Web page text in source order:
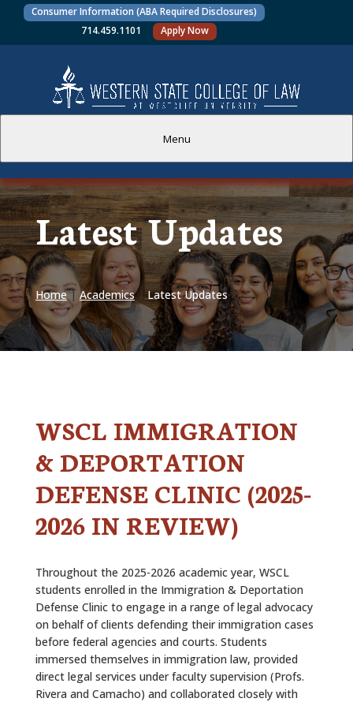
Consumer Information (ABA Required Disclosures)
714.459.1101
Apply Now
Menu
PROSPECTIVE STUDENTS
CURRENT STUDENTS
ACADEMICS
FACULTY AND STAFF
CAREER RESOURCES
LIBRARY
NEWS
CALENDAR OF EVENTS
CONTACT
Latest Updates
Home| Academics|Latest Updates
WSCL IMMIGRATION
& DEPORTATION
DEFENSE CLINIC (2025-
2026 IN REVIEW)
Throughout the 2025-2026 academic year, WSCL
students enrolled in the Immigration & Deportation
Defense Clinic to engage in a range of legal advocacy
on behalf of clients defending their immigration cases
before federal agencies and courts. Students
immersed themselves in immigration law, provided
direct legal services under faculty supervision (Profs.
Rivera and Camacho) and collaborated closely with